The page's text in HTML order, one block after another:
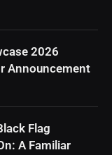
2026
Announcement
Flag
A Familiar